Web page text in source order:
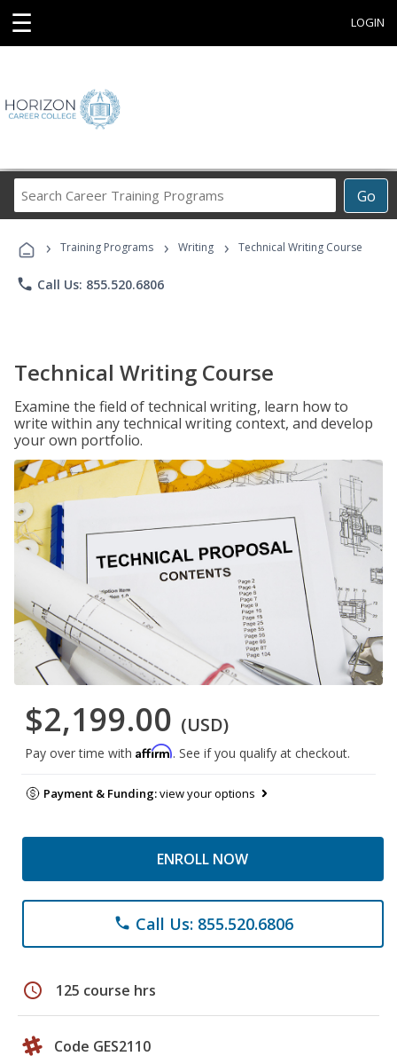
☰ LOGIN
Go
Career
Programs
› Training Programs › Writing › Technical Writing Course
phone Call Us: 855.520.6806
Technical Writing Course
Examine the field of technical writing, learn how to
write within any technical writing context, and develop
your own portfolio.
$2,199.00 (USD)
Pay over time with Affirm. See if you qualify at checkout.
Payment & Funding:view your options
ENROLL NOW
phone Call Us: 855.520.6806
schedule 125 course hrs
Code GES2110